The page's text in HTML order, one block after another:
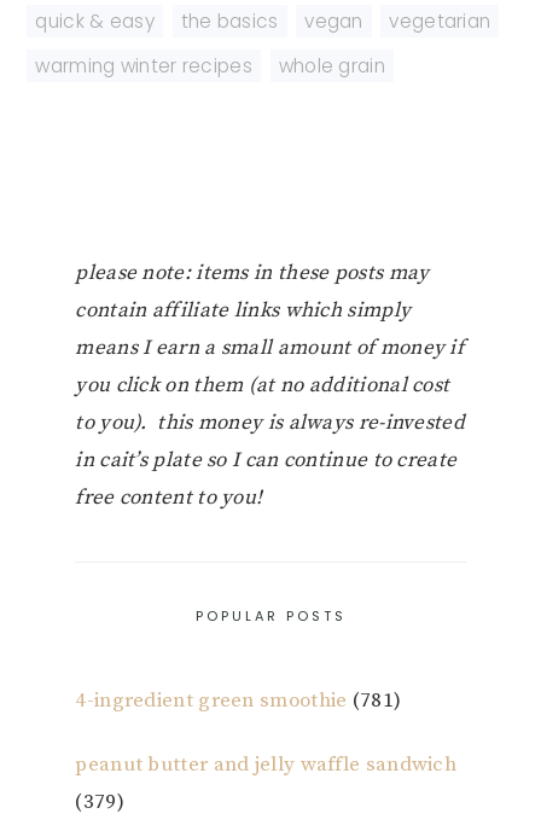
quick & easy
the basics vegan vegetarian
warming winter recipes
whole grain
please note: items in these posts may
contain affiliate links which simply
means I earn a small amount of money if
you click on them (at no additional cost
to you). this money is always re-invested
in cait’s plate so I can continue to create
free content to you!
POPULAR POSTS
4-ingredient green smoothie (781)
peanut butter and jelly waffle sandwich
(379)